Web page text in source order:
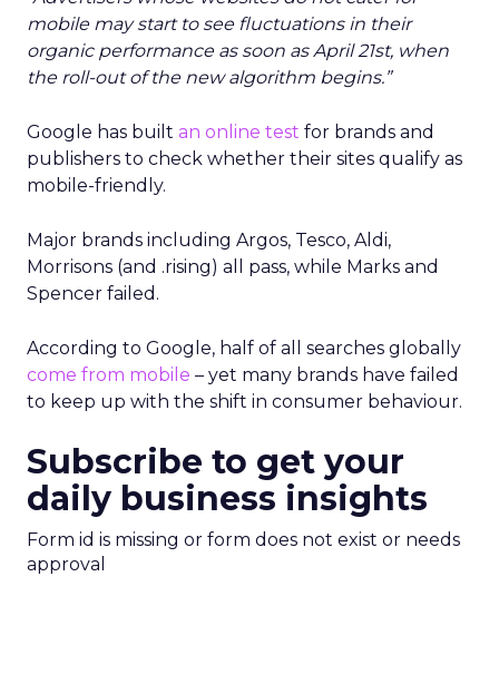
mobile may start to see fluctuations in their
organic performance as soon as April 21st, when
the roll-out of the new algorithm begins.”
Google has built an online test for brands and
publishers to check whether their sites qualify as
mobile-friendly.
Major brands including Argos, Tesco, Aldi,
Morrisons (and .rising) all pass, while Marks and
Spencer failed.
According to Google, half of all searches globally
come from mobile – yet many brands have failed
to keep up with the shift in consumer behaviour.
Subscribe to get your
daily business insights
Form id is missing or form does not exist or needs
approval